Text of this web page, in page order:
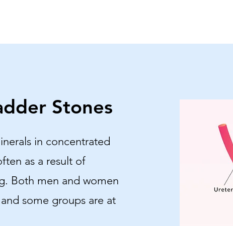
Stones
in concentrated
as a result of
Both men and women
some groups are at